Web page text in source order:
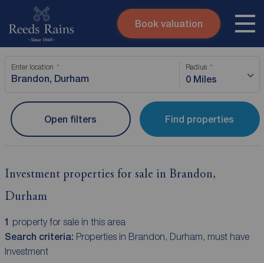
Skip to content
Submit
Instant valuation
Book valuation
Enter location Radius
0 Miles
Find properties
Open filters
Investment properties for sale in Brandon,
Durham
1 property for sale in this area
Search criteria: Properties in Brandon, Durham, must have
Investment